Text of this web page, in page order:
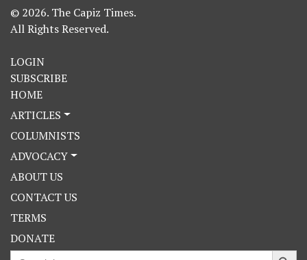
© 2026. The Capiz Times.
All Rights Reserved.
LOGIN
SUBSCRIBE
HOME
ARTICLES
COLUMNISTS
ADVOCACY
ABOUT US
CONTACT US
TERMS
DONATE
Search
Search Button